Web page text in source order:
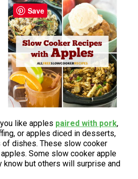
like apples paired with pork,
or apples diced in desserts,
dishes. These slow cooker
Some slow cooker apple
know but others will surprise and
Save